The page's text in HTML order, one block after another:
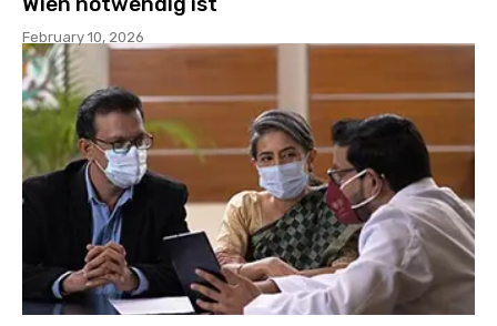
February 10, 2026